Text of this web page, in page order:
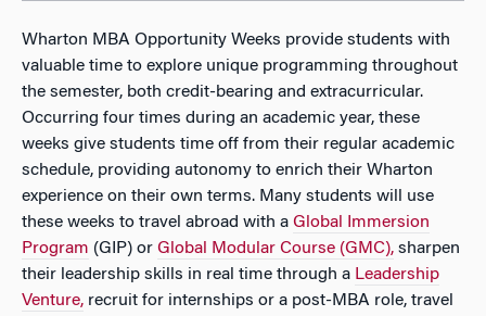
Wharton MBA Opportunity Weeks provide students with
valuable time to explore unique programming throughout
the semester, both credit-bearing and extracurricular.
Occurring four times during an academic year, these
weeks give students time off from their regular academic
schedule, providing autonomy to enrich their Wharton
experience on their own terms. Many students will use
these weeks to travel abroad with a Global Immersion
Program (GIP) or Global Modular Course (GMC), sharpen
their leadership skills in real time through a Leadership
Venture, recruit for internships or a post-MBA role, travel